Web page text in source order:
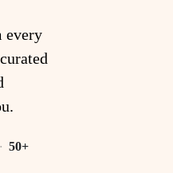
every
· 50+